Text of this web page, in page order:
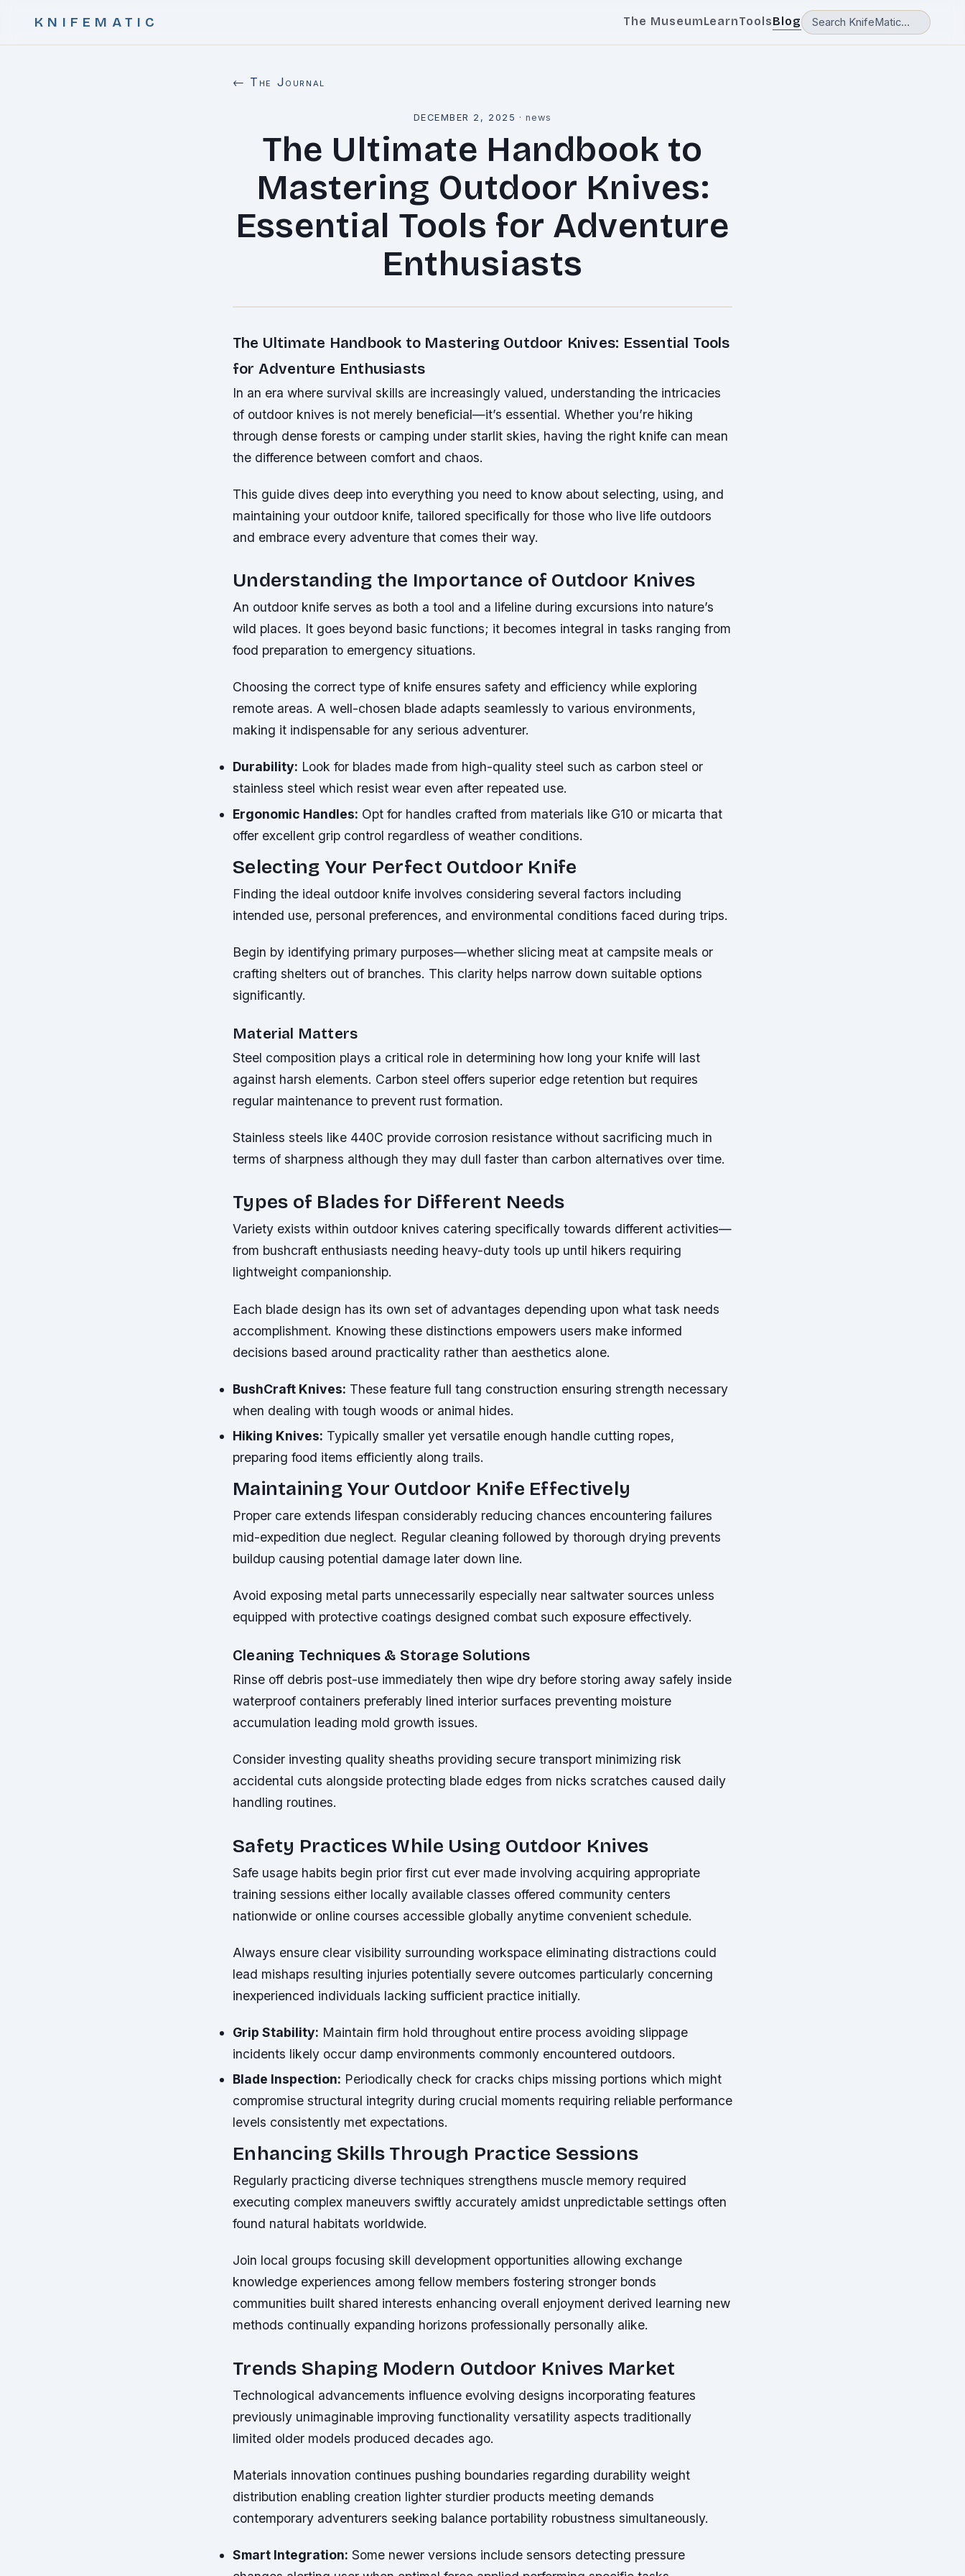
KNIFEMATIC The MuseumLearnToolsBlog
← The Journal
DECEMBER 2, 2025 ·news
The Ultimate Handbook to
Mastering Outdoor Knives:
Essential Tools for Adventure
Enthusiasts
The Ultimate Handbook to Mastering Outdoor Knives: Essential Tools
for Adventure Enthusiasts
In an era where survival skills are increasingly valued, understanding the intricacies
of outdoor knives is not merely beneficial—it’s essential. Whether you’re hiking
through dense forests or camping under starlit skies, having the right knife can mean
the difference between comfort and chaos.
This guide dives deep into everything you need to know about selecting, using, and
maintaining your outdoor knife, tailored specifically for those who live life outdoors
and embrace every adventure that comes their way.
Understanding the Importance of Outdoor Knives
An outdoor knife serves as both a tool and a lifeline during excursions into nature’s
wild places. It goes beyond basic functions; it becomes integral in tasks ranging from
food preparation to emergency situations.
Choosing the correct type of knife ensures safety and efficiency while exploring
remote areas. A well-chosen blade adapts seamlessly to various environments,
making it indispensable for any serious adventurer.
Durability: Look for blades made from high-quality steel such as carbon steel or
stainless steel which resist wear even after repeated use.
Ergonomic Handles: Opt for handles crafted from materials like G10 or micarta that
offer excellent grip control regardless of weather conditions.
Selecting Your Perfect Outdoor Knife
Finding the ideal outdoor knife involves considering several factors including
intended use, personal preferences, and environmental conditions faced during trips.
Begin by identifying primary purposes—whether slicing meat at campsite meals or
crafting shelters out of branches. This clarity helps narrow down suitable options
significantly.
Material Matters
Steel composition plays a critical role in determining how long your knife will last
against harsh elements. Carbon steel offers superior edge retention but requires
regular maintenance to prevent rust formation.
Stainless steels like 440C provide corrosion resistance without sacrificing much in
terms of sharpness although they may dull faster than carbon alternatives over time.
Types of Blades for Different Needs
Variety exists within outdoor knives catering specifically towards different activities—
from bushcraft enthusiasts needing heavy-duty tools up until hikers requiring
lightweight companionship.
Each blade design has its own set of advantages depending upon what task needs
accomplishment. Knowing these distinctions empowers users make informed
decisions based around practicality rather than aesthetics alone.
BushCraft Knives: These feature full tang construction ensuring strength necessary
when dealing with tough woods or animal hides.
Hiking Knives: Typically smaller yet versatile enough handle cutting ropes,
preparing food items efficiently along trails.
Maintaining Your Outdoor Knife Effectively
Proper care extends lifespan considerably reducing chances encountering failures
mid-expedition due neglect. Regular cleaning followed by thorough drying prevents
buildup causing potential damage later down line.
Avoid exposing metal parts unnecessarily especially near saltwater sources unless
equipped with protective coatings designed combat such exposure effectively.
Cleaning Techniques & Storage Solutions
Rinse off debris post-use immediately then wipe dry before storing away safely inside
waterproof containers preferably lined interior surfaces preventing moisture
accumulation leading mold growth issues.
Consider investing quality sheaths providing secure transport minimizing risk
accidental cuts alongside protecting blade edges from nicks scratches caused daily
handling routines.
Safety Practices While Using Outdoor Knives
Safe usage habits begin prior first cut ever made involving acquiring appropriate
training sessions either locally available classes offered community centers
nationwide or online courses accessible globally anytime convenient schedule.
Always ensure clear visibility surrounding workspace eliminating distractions could
lead mishaps resulting injuries potentially severe outcomes particularly concerning
inexperienced individuals lacking sufficient practice initially.
Grip Stability: Maintain firm hold throughout entire process avoiding slippage
incidents likely occur damp environments commonly encountered outdoors.
Blade Inspection: Periodically check for cracks chips missing portions which might
compromise structural integrity during crucial moments requiring reliable performance
levels consistently met expectations.
Enhancing Skills Through Practice Sessions
Regularly practicing diverse techniques strengthens muscle memory required
executing complex maneuvers swiftly accurately amidst unpredictable settings often
found natural habitats worldwide.
Join local groups focusing skill development opportunities allowing exchange
knowledge experiences among fellow members fostering stronger bonds
communities built shared interests enhancing overall enjoyment derived learning new
methods continually expanding horizons professionally personally alike.
Trends Shaping Modern Outdoor Knives Market
Technological advancements influence evolving designs incorporating features
previously unimaginable improving functionality versatility aspects traditionally
limited older models produced decades ago.
Materials innovation continues pushing boundaries regarding durability weight
distribution enabling creation lighter sturdier products meeting demands
contemporary adventurers seeking balance portability robustness simultaneously.
Smart Integration: Some newer versions include sensors detecting pressure